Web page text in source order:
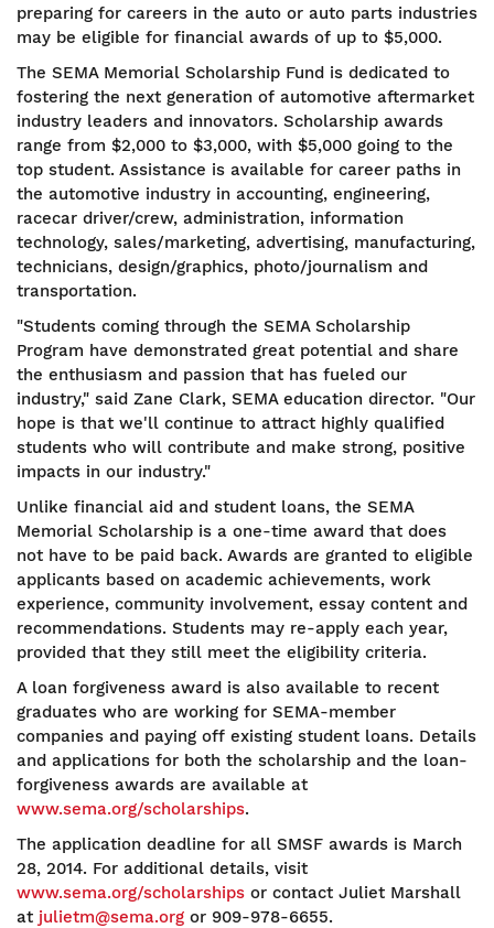
preparing for careers in the auto or auto parts industries
may be eligible for financial awards of up to $5,000.
The SEMA Memorial Scholarship Fund is dedicated to
fostering the next generation of automotive aftermarket
industry leaders and innovators. Scholarship awards
range from $2,000 to $3,000, with $5,000 going to the
top student. Assistance is available for career paths in
the automotive industry in accounting, engineering,
racecar driver/crew, administration, information
technology, sales/marketing, advertising, manufacturing,
technicians, design/graphics, photo/journalism and
transportation.
"Students coming through the SEMA Scholarship
Program have demonstrated great potential and share
the enthusiasm and passion that has fueled our
industry," said Zane Clark, SEMA education director. "Our
hope is that we'll continue to attract highly qualified
students who will contribute and make strong, positive
impacts in our industry."
Unlike financial aid and student loans, the SEMA
Memorial Scholarship is a one-time award that does
not have to be paid back. Awards are granted to eligible
applicants based on academic achievements, work
experience, community involvement, essay content and
recommendations. Students may re-apply each year,
provided that they still meet the eligibility criteria.
A loan forgiveness award is also available to recent
graduates who are working for SEMA-member
companies and paying off existing student loans. Details
and applications for both the scholarship and the loan-
forgiveness awards are available at
www.sema.org/scholarships.
The application deadline for all SMSF awards is March
28, 2014. For additional details, visit
www.sema.org/scholarships or contact Juliet Marshall
at julietm@sema.org or 909-978-6655.